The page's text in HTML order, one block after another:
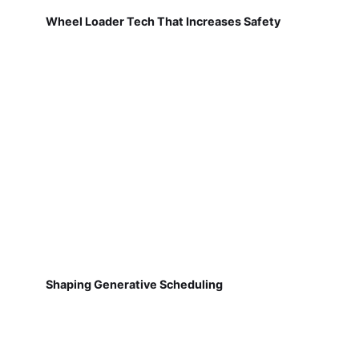
Wheel Loader Tech That Increases Safety
Shaping Generative Scheduling